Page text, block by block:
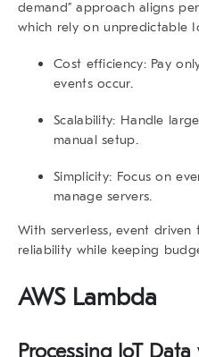
demand” approach aligns
which rely on unpredictable
Cost efficiency:Pay
events occur.
Scalability: Handle
manual setup.
Simplicity: Focus on
manage servers.
With serverless, event
reliability while keeping
AWS Lambda
Processing IoT